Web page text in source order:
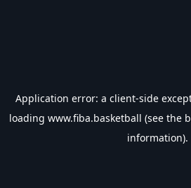
Application error: a client-side
loading www.fiba.basketball (see the
information).